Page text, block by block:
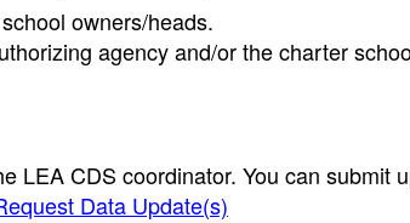
owners/heads.
agency and/or the charter
LEA CDS coordinator. You can submit
Data Update(s)